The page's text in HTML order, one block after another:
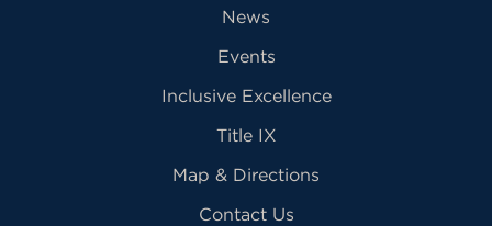
News
Events
Inclusive Excellence
Title IX
Map & Directions
Contact Us